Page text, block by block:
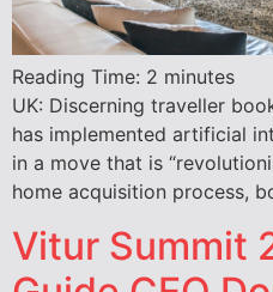
Reading Time: 2 minutes
UK: Discerning traveller
has implemented artificial
in a move that is
home acquisition process,
Vitur Summit